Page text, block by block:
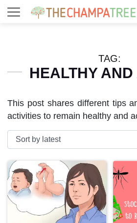
TAG:
HEALTHY
This post shares different tips
activities to remain healthy and